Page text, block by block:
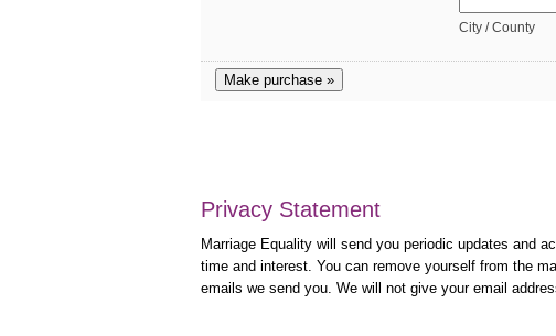
City / County
Make purchase »
Privacy Statement
Marriage Equality will send you periodic updates and
time and interest. You can remove yourself from the
emails we send you. We will not give your email